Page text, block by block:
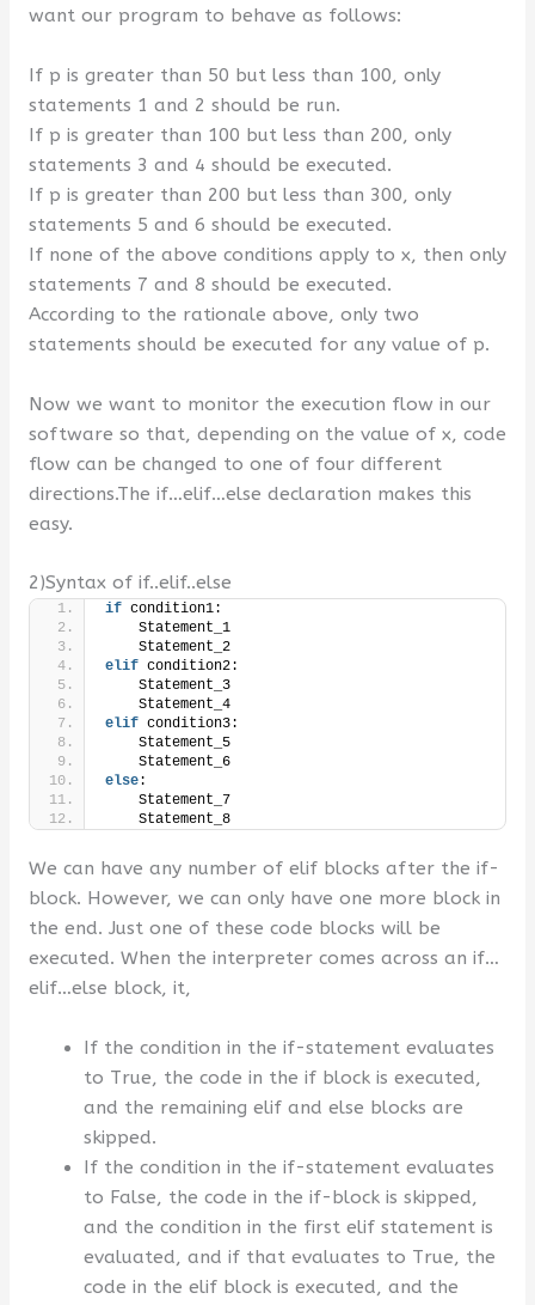
want our program to behave as follows:
If p is greater than 50 but less than 100, only
statements 1 and 2 should be run.
If p is greater than 100 but less than 200, only
statements 3 and 4 should be executed.
If p is greater than 200 but less than 300, only
statements 5 and 6 should be executed.
If none of the above conditions apply to x, then only
statements 7 and 8 should be executed.
According to the rationale above, only two
statements should be executed for any value of p.
Now we want to monitor the execution flow in our
software so that, depending on the value of x, code
flow can be changed to one of four different
directions.The if…elif…else declaration makes this
easy.
2)Syntax of if..elif..else
if condition1:
    Statement_1
    Statement_2
elif condition2:
    Statement_3
    Statement_4
elif condition3:
    Statement_5
    Statement_6
else:
    Statement_7
    Statement_8
We can have any number of elif blocks after the if-
block. However, we can only have one more block in
the end. Just one of these code blocks will be
executed. When the interpreter comes across an if…
elif…else block, it,
If the condition in the if-statement evaluates
to True, the code in the if block is executed,
and the remaining elif and else blocks are
skipped.
If the condition in the if-statement evaluates
to False, the code in the if-block is skipped,
and the condition in the first elif statement is
evaluated, and if that evaluates to True, the
code in the elif block is executed, and the